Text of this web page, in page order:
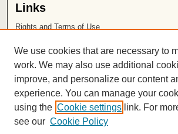
Links
Rights and Terms of Use
Chapman University
ISSN 2572-1496
We use cookies that are necessary to
work. We may also use additional
improve, and personalize our content
experience. You can manage your
using the Cookie settings link. For
see our Cookie Policy